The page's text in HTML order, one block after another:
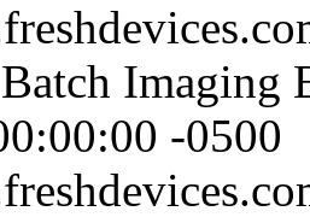
Imaging
-0500